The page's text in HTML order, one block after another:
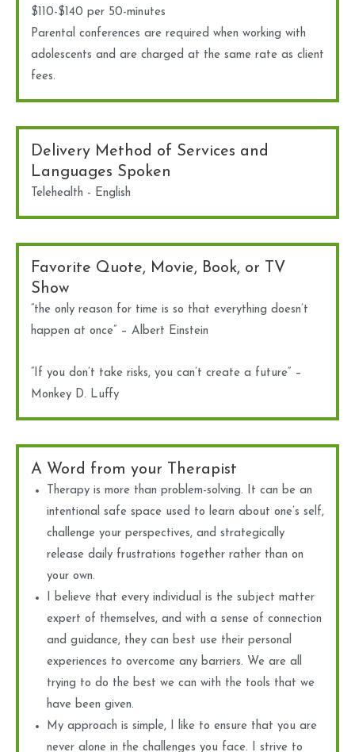
$110-$140 per 50-minutes
Parental conferences are required when working with
adolescents and are charged at the same rate as client
fees.
Delivery Method of Services and
Languages Spoken
Telehealth - English
Favorite Quote, Movie, Book, or TV
Show
“the only reason for time is so that everything doesn’t
happen at once” – Albert Einstein
“If you don’t take risks, you can’t create a future” –
Monkey D. Luffy
A Word from your Therapist
Therapy is more than problem-solving. It can be an
intentional safe space used to learn about one’s self,
challenge your perspectives, and strategically
release daily frustrations together rather than on
your own.
I believe that every individual is the subject matter
expert of themselves, and with a sense of connection
and guidance, they can best use their personal
experiences to overcome any barriers. We are all
trying to do the best we can with the tools that we
have been given.
My approach is simple, I like to ensure that you are
never alone in the challenges you face. I strive to